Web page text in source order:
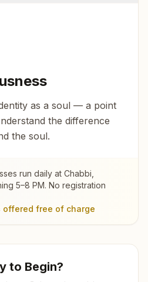
as a soul — a point
the difference
the soul.
run daily at Chabbi
5–8 PM. No registration
offered free of charge
to Begin?